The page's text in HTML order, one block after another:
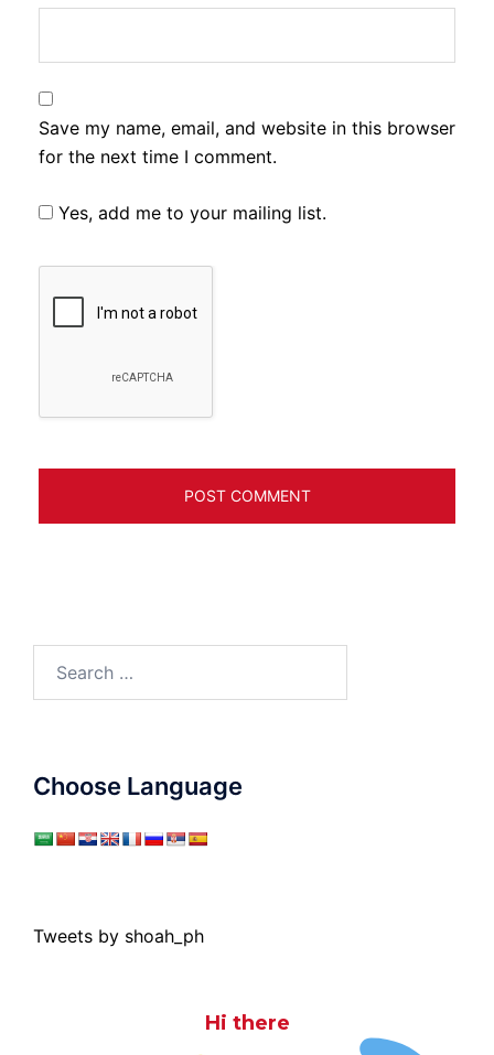
Save my name, email, and website in this browser
for the next time I comment.
Yes, add me to your mailing list.
Choose Language
Tweets by shoah_ph
Hi there